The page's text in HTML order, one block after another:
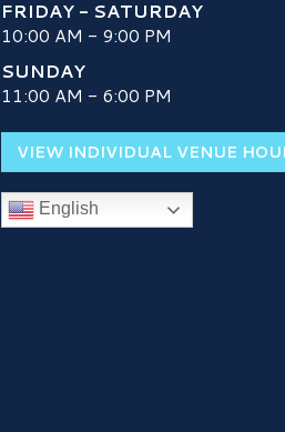
FRIDAY - SATURDAY
10:00 AM - 9:00 PM
SUNDAY
11:00 AM - 6:00 PM
VIEW INDIVIDUAL VENUE
English